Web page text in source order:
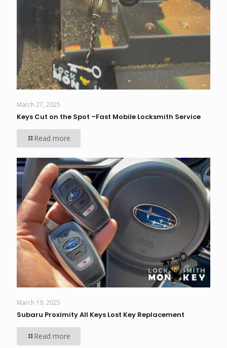
March 27, 2025
Keys Cut on the Spot –Fast Mobile Locksmith Service
Read more
March 19, 2025
Subaru Proximity All Keys Lost Key Replacement
Read more